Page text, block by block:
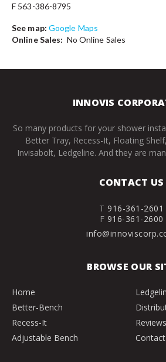
F 563-386-8795
See map: Google Maps
Online Sales: No Online Sales
INNOVIS
So many products for your shower
Better Tray, Recess-It, Floating
Invisabolt, Ledgeline. And they are
CONTACT US
T 916-361-2601
F 916-361-2600
BROWSE OUR
Home
Better-Bench
Recess-It
Adjustable Bench
Reviews
Contact